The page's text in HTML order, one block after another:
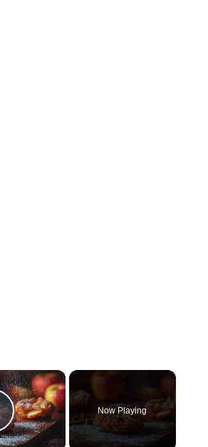
×
Video
Now Playing